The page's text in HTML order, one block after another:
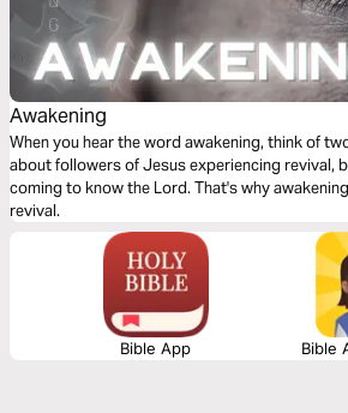
Awakening
When you hear the word awakening, think of
about followers of Jesus experiencing revival,
coming to know the Lord. That's why
revival.
Bible App Bible